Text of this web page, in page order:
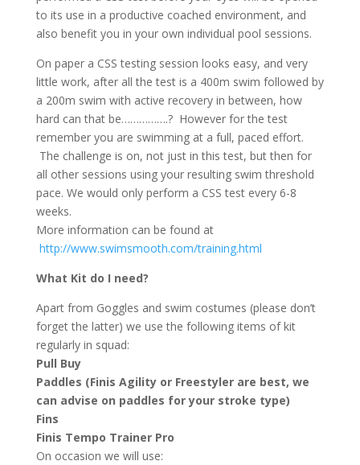
to its use in a productive coached environment, and
also benefit you in your own individual pool sessions.
On paper a CSS testing session looks easy, and very
little work, after all the test is a 400m swim followed by
a 200m swim with active recovery in between, how
hard can that be…………….? However for the test
remember you are swimming at a full, paced effort.
The challenge is on, not just in this test, but then for
all other sessions using your resulting swim threshold
pace. We would only perform a CSS test every 6-8
weeks.
More information can be found at
http://www.swimsmooth.com/training.html
What Kit do I need?
Apart from Goggles and swim costumes (please don’t
forget the latter) we use the following items of kit
regularly in squad:
Pull Buy
Paddles (Finis Agility or Freestyler are best, we
can advise on paddles for your stroke type)
Fins
Finis Tempo Trainer Pro
On occasion we will use: